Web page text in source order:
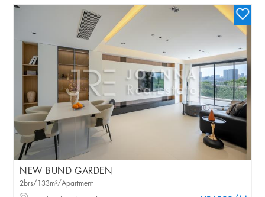
NEW BUND GARDEN
2brs/133m²/Apartment